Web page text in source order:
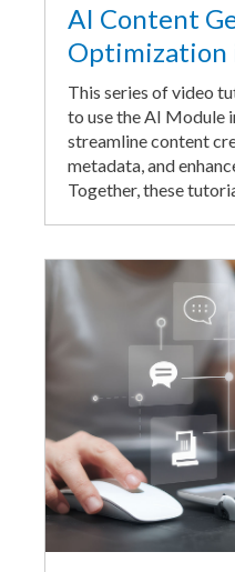
AI Content
Optimization
This series of video
to use the AI Module
streamline content
metadata, and
Together, these